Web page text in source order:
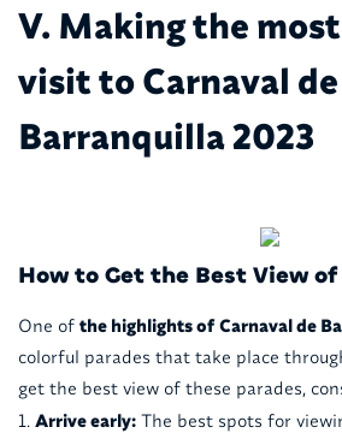
V. Making the
visit to Carnaval de
Barranquilla 2023
How to Get the Best View
One of the highlights of Carnaval de
colorful parades that take place
get the best view of these parades,
Arrive early:The best spots for